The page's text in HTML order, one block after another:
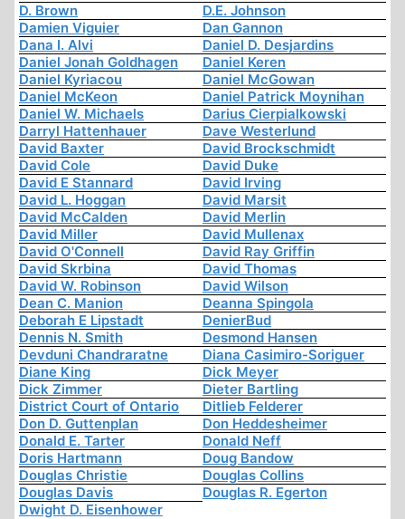
D. Brown
D.E. Johnson
Damien Viguier
Dan Gannon
Dana I. Alvi
Daniel D. Desjardins
Daniel Jonah Goldhagen
Daniel Keren
Daniel Kyriacou
Daniel McGowan
Daniel McKeon
Daniel Patrick Moynihan
Daniel W. Michaels
Darius Cierpialkowski
Darryl Hattenhauer
Dave Westerlund
David Baxter
David Brockschmidt
David Cole
David Duke
David E Stannard
David Irving
David L. Hoggan
David Marsit
David McCalden
David Merlin
David Miller
David Mullenax
David O'Connell
David Ray Griffin
David Skrbina
David Thomas
David W. Robinson
David Wilson
Dean C. Manion
Deanna Spingola
Deborah E Lipstadt
DenierBud
Dennis N. Smith
Desmond Hansen
Devduni Chandraratne
Diana Casimiro-Soriguer
Diane King
Dick Meyer
Dick Zimmer
Dieter Bartling
District Court of Ontario
Ditlieb Felderer
Don D. Guttenplan
Don Heddesheimer
Donald E. Tarter
Donald Neff
Doris Hartmann
Doug Bandow
Douglas Christie
Douglas Collins
Douglas Davis
Douglas R. Egerton
Dwight D. Eisenhower